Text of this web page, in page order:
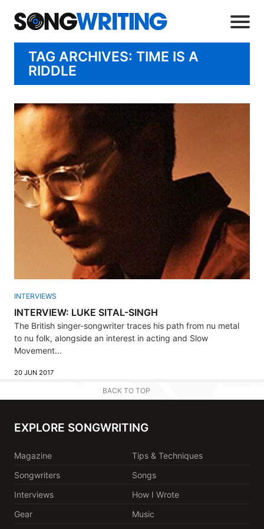
TAG ARCHIVES: TIME IS A
RIDDLE
INTERVIEWS
INTERVIEW: LUKE SITAL-SINGH
The British singer-songwriter traces his path from nu metal
to nu folk, alongside an interest in acting and Slow
Movement...
20 JUN 2017
BACK TO TOP
EXPLORE SONGWRITING
Magazine
Tips & Techniques
Songwriters
Songs
Interviews
How I Wrote
Gear
Music